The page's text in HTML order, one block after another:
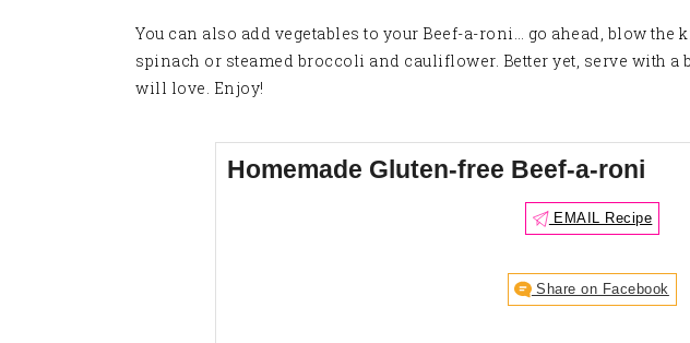
You can also add vegetables to your Beef-a-roni… go ahead, blow
spinach or steamed broccoli and cauliflower. Better yet, serve with
will love. Enjoy!
Homemade Gluten-free Beef-a-roni
EMAIL Recipe
Share on Facebook